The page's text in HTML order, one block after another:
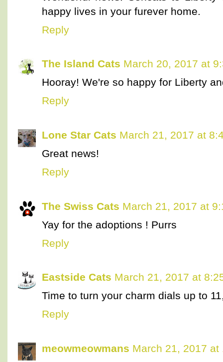
happy lives in your furever home.
Reply
The Island Cats March 20, 2017 at
Hooray! We're so happy for Liberty
Reply
Lone Star Cats March 21, 2017 at
Great news!
Reply
The Swiss Cats March 21, 2017 at
Yay for the adoptions ! Purrs
Reply
Eastside Cats March 21, 2017 at
Time to turn your charm dials up to
Reply
meowmeowmans March 21, 2017 at